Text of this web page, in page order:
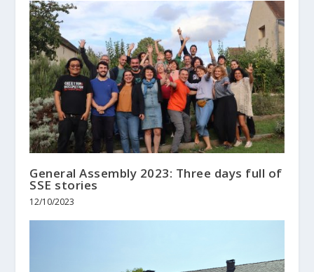
General Assembly 2023: Three days full of
SSE stories
12/10/2023